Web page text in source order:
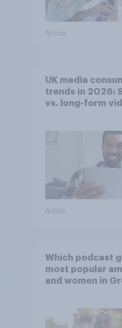
Article
UK media
trends in 2026:
vs. long-form
Article
Which podcast
most popular
and women in